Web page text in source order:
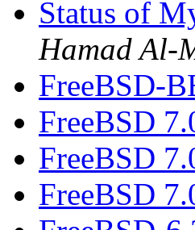
Status of
Hamad Al-
FreeBSD-
FreeBSD
FreeBSD
FreeBSD